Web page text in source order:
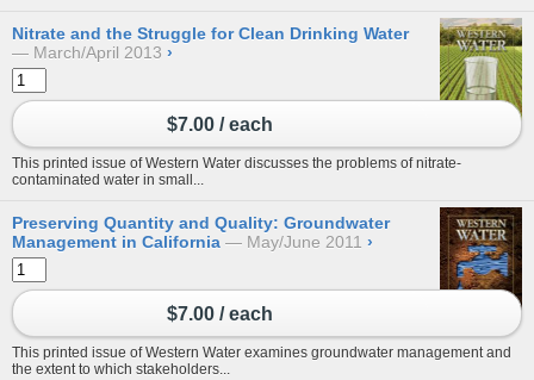
Nitrate and the Struggle for Clean Drinking Water
March/April 2013 ›
$7.00 / each
This printed issue of Western Water discusses the problems of nitrate-
contaminated water in small...
Preserving Quantity and Quality: Groundwater
Management in California
May/June 2011 ›
$7.00 / each
This printed issue of Western Water examines groundwater management and
the extent to which stakeholders...